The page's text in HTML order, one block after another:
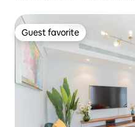
Guest favorite
Guest favorite